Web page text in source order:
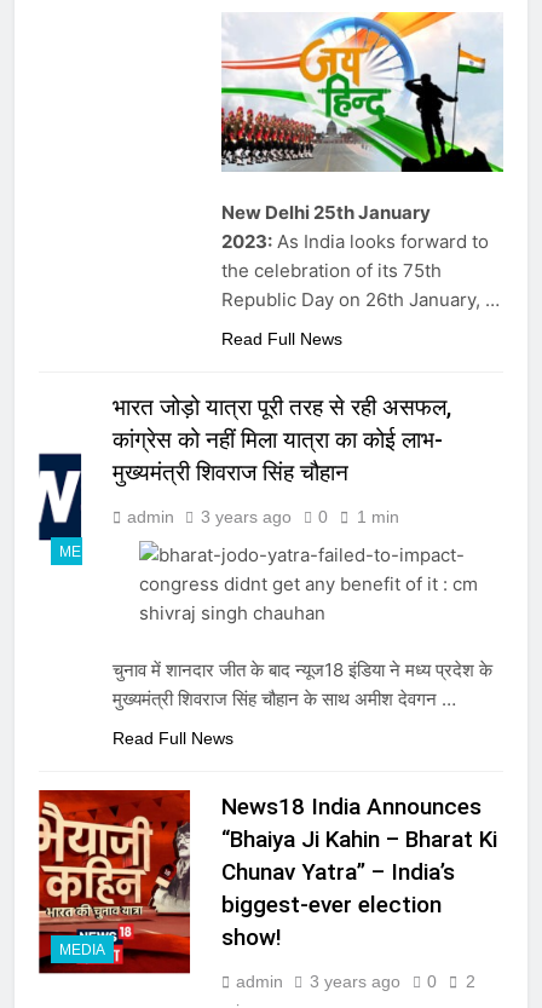
New Delhi 25th January
2023:As India looks forward to
the celebration of its 75th
Republic Day on 26th January, …
Read Full News
MEDIA
भारत जोड़ो यात्रा पूरी तरह से रही असफल,
कांग्रेस को नहीं मिला यात्रा का कोई लाभ-
मुख्यमंत्री शिवराज सिंह चौहान
admin 3 years ago 0 1 min
चुनाव में शानदार जीत के बाद न्यूज18 इंडिया ने मध्य प्रदेश के
मुख्यमंत्री शिवराज सिंह चौहान के साथ अमीश देवगन …
Read Full News
MEDIA
News18 India Announces
“Bhaiya Ji Kahin – Bharat Ki
Chunav Yatra” – India’s
biggest-ever election
show!
admin 3 years ago 0
2